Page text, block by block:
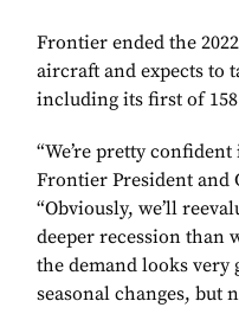
Frontier ended the
aircraft and expects to
including its first of
“We’re pretty
Frontier President and
“Obviously, we’ll
deeper recession than
the demand looks very
seasonal changes, but